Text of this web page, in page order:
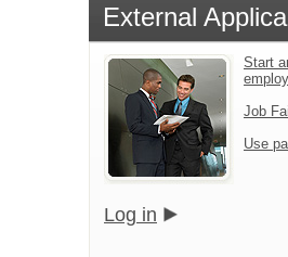
External
Start
Job
Use
Log in